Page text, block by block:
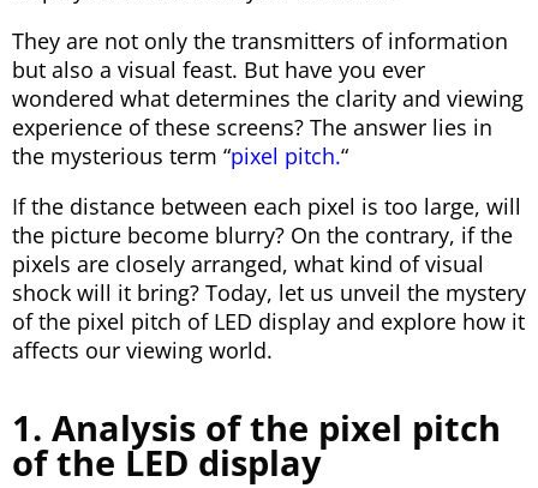
They are not only the transmitters of information
but also a visual feast. But have you ever
wondered what determines the clarity and viewing
experience of these screens? The answer lies in
the mysterious term “pixel pitch.“
If the distance between each pixel is too large, will
the picture become blurry? On the contrary, if the
pixels are closely arranged, what kind of visual
shock will it bring? Today, let us unveil the mystery
of the pixel pitch of LED display and explore how it
affects our viewing world.
1. Analysis of the pixel pitch
of the LED display